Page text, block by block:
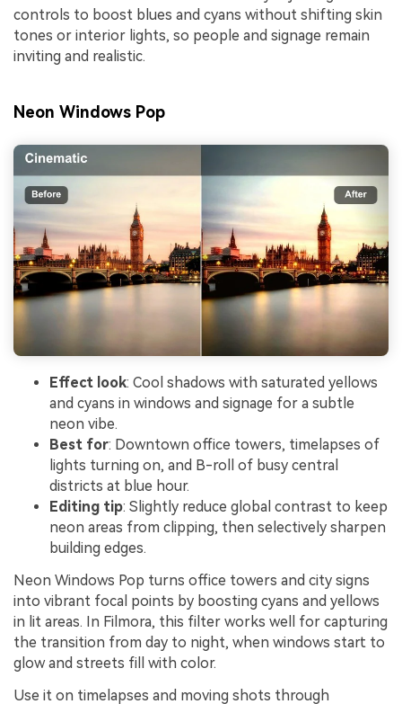
controls to boost blues and cyans without shifting skin
tones or interior lights, so people and signage remain
inviting and realistic.
Neon Windows Pop
Effect look: Cool shadows with saturated yellows
and cyans in windows and signage for a subtle
neon vibe.
Best for: Downtown office towers, timelapses of
lights turning on, and B-roll of busy central
districts at blue hour.
Editing tip: Slightly reduce global contrast to keep
neon areas from clipping, then selectively sharpen
building edges.
Neon Windows Pop turns office towers and city signs
into vibrant focal points by boosting cyans and yellows
in lit areas. In Filmora, this filter works well for capturing
the transition from day to night, when windows start to
glow and streets fill with color.
Use it on timelapses and moving shots through